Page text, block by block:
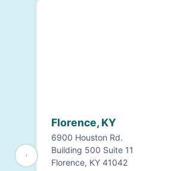
Florence, KY
6900 Houston Rd.
Building 500 Suite 11
Florence, KY 41042